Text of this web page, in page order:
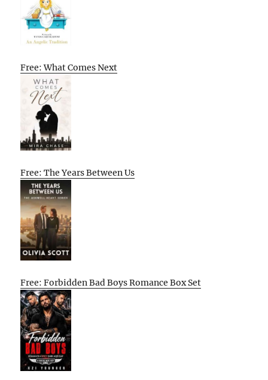
Free: What Comes Next
Free: The Years Between Us
Free: Forbidden Bad Boys Romance Box Set